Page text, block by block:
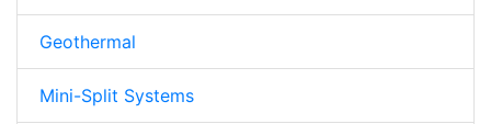
Geothermal
Mini-Split Systems